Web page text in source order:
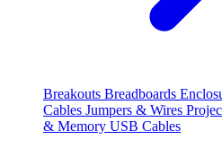
Breakouts Breadboards
Cables Jumpers & Wires
& Memory USB Cables